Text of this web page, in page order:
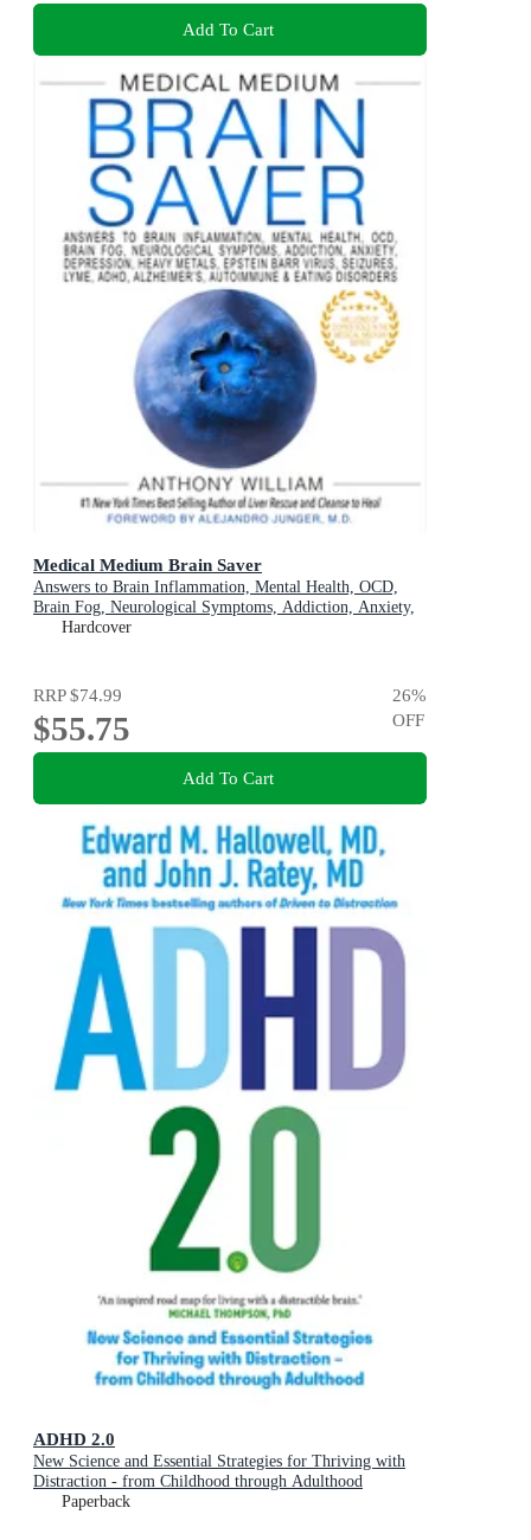
Add To Cart
Medical Medium Brain Saver
Answers to Brain Inflammation, Mental Health, OCD,
Brain Fog, Neurological Symptoms, Addiction, Anxiety,
Depression, Heavy Metals, Epstein-Barr Virus, Seizures,
Hardcover
RRP$74.99
$55.75
26%
OFF
Add To Cart
ADHD 2.0
New Science and Essential Strategies for Thriving with
Distraction - from Childhood through Adulthood
Paperback